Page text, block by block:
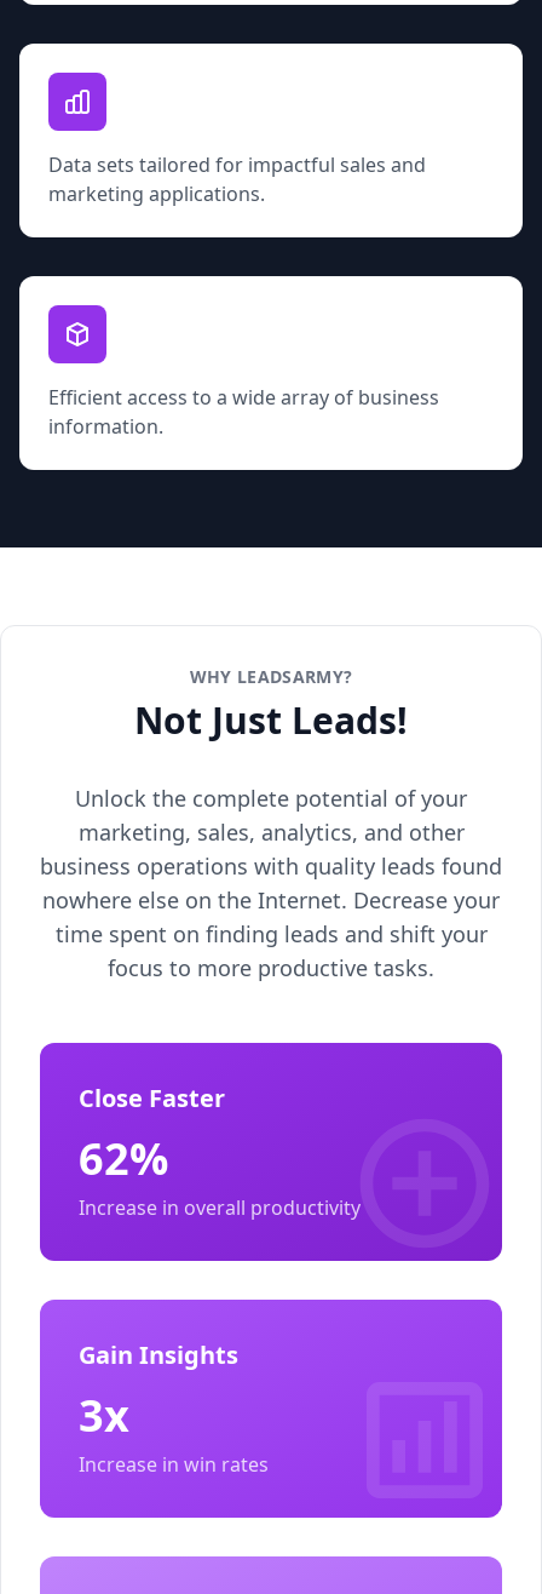
Data sets tailored for impactful sales and
marketing applications.
Efficient access to a wide array of business
information.
WHY LEADSARMY?
Not Just Leads!
Unlock the complete potential of your
marketing, sales, analytics, and other
business operations with quality leads found
nowhere else on the Internet. Decrease your
time spent on finding leads and shift your
focus to more productive tasks.
Close Faster
62%
Increase in overall productivity
Gain Insights
3x
Increase in win rates